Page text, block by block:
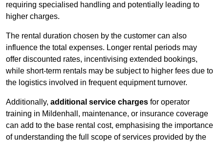
requiring specialised handling and potentially leading to
higher charges.
The rental duration chosen by the customer can also
influence the total expenses. Longer rental periods may
offer discounted rates, incentivising extended bookings,
while short-term rentals may be subject to higher fees due to
the logistics involved in frequent equipment turnover.
Additionally, additional service charges for operator
training in Mildenhall, maintenance, or insurance coverage
can add to the base rental cost, emphasising the importance
of understanding the full scope of services provided by the